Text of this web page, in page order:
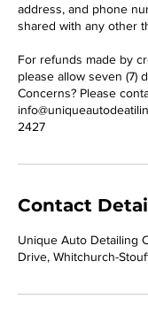
address, and phone
shared with any other
For refunds made by
please allow seven (7)
Concerns? Please
2427
Contact
Unique Auto Detailing
Drive, Whitchurch-